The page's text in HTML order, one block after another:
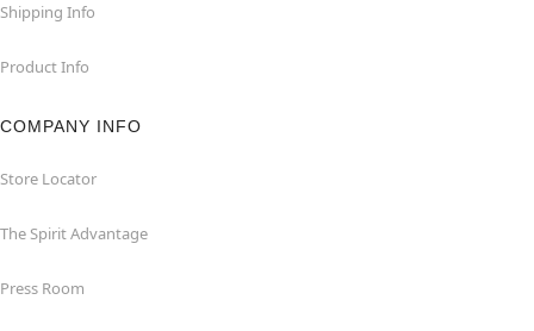
Shipping Info
Product Info
COMPANY INFO
Store Locator
The Spirit Advantage
Press Room